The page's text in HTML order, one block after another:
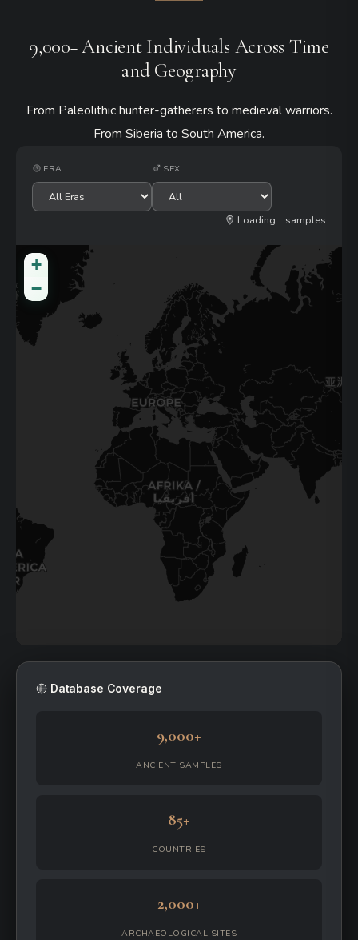
9,000+ Ancient Individuals Across Time
and Geography
From Paleolithic hunter-gatherers to medieval warriors.
From Siberia to South America.
ERA SEX
500 samples
2
10
16
4
22
41
198
+
−
Database Coverage
9,000+
ANCIENT SAMPLES
85+
COUNTRIES
2,000+
ARCHAEOLOGICAL SITES